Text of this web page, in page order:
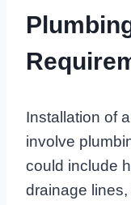
Installation of
involve
could include
drainage